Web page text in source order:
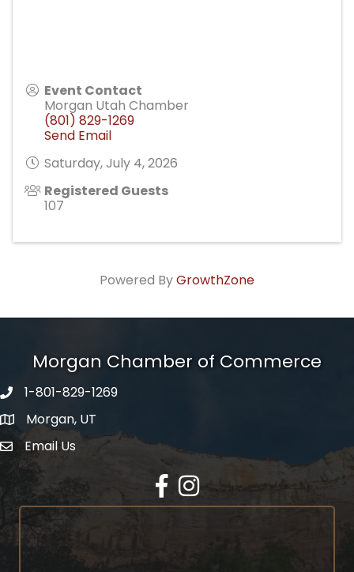
Event Contact
Morgan Utah Chamber
(801) 829-1269
Send Email
Saturday, July 4, 2026
Registered Guests
107
Powered ByGrowthZone
Morgan Chamber of Commerce
1-801-829-1269
Morgan, UT
Envelope Icon
Email Us
Facebook
Instagram